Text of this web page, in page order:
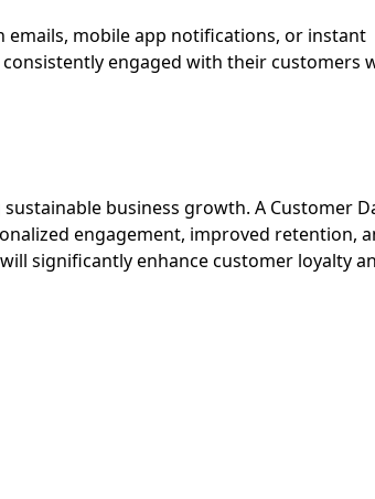
emails, mobile app notifications, or instant
engaged with their customers
business growth. A Customer
engagement, improved retention,
significantly enhance customer loyalty